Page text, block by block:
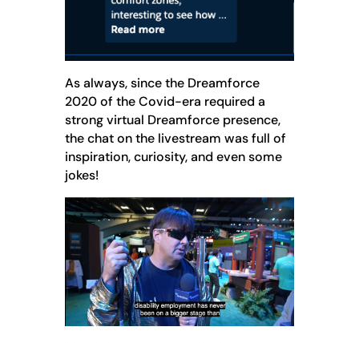
As always, since the Dreamforce
2020 of the Covid-era required a
strong virtual Dreamforce presence,
the chat on the livestream was full of
inspiration, curiosity, and even some
jokes!